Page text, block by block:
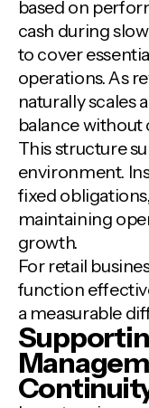
based on
cash during
to cover
operations. As
naturally scales
balance without
This structure
environment.
fixed
maintaining
growth.
For retail
function
a measurable